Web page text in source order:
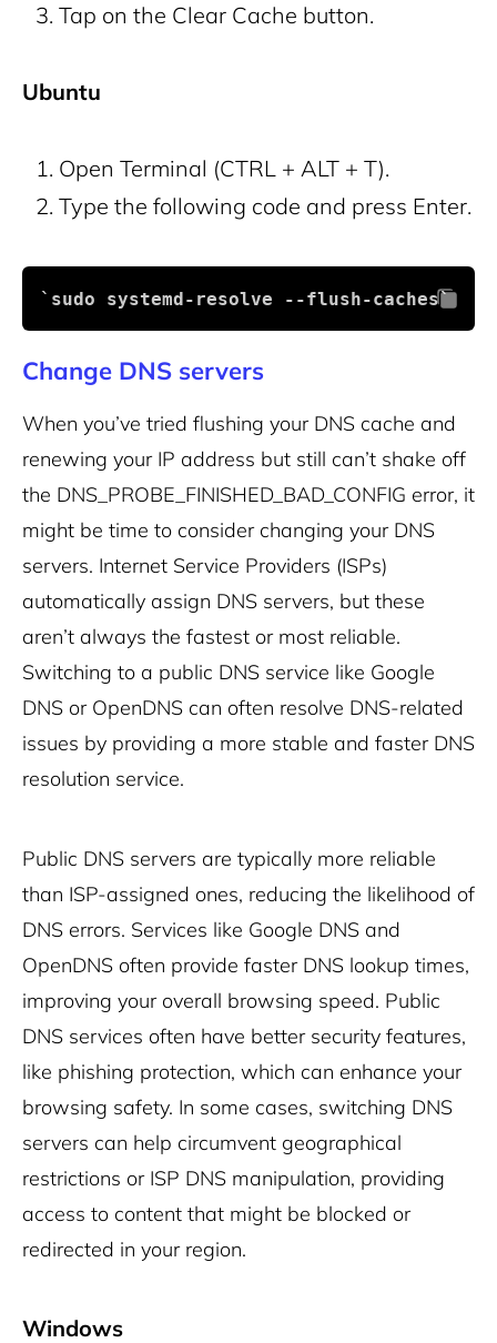
Tap on the Clear Cache button.
Ubuntu
Open Terminal (CTRL + ALT + T).
Type the following code and press Enter.
`sudo systemd-resolve --flush-caches`
Change DNS servers
When you’ve tried flushing your DNS cache and
renewing your IP address but still can’t shake off
the DNS_PROBE_FINISHED_BAD_CONFIG error, it
might be time to consider changing your DNS
servers. Internet Service Providers (ISPs)
automatically assign DNS servers, but these
aren’t always the fastest or most reliable.
Switching to a public DNS service like Google
DNS or OpenDNS can often resolve DNS-related
issues by providing a more stable and faster DNS
resolution service.
Public DNS servers are typically more reliable
than ISP-assigned ones, reducing the likelihood of
DNS errors. Services like Google DNS and
OpenDNS often provide faster DNS lookup times,
improving your overall browsing speed. Public
DNS services often have better security features,
like phishing protection, which can enhance your
browsing safety. In some cases, switching DNS
servers can help circumvent geographical
restrictions or ISP DNS manipulation, providing
access to content that might be blocked or
redirected in your region.
Windows